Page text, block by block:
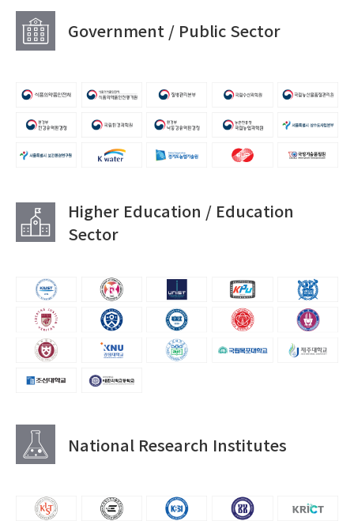
Government / Public Sector
Higher Education / Education
Sector
National Research Institutes